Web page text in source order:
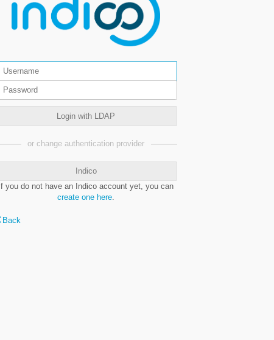
Login with LDAP
or change authentication provider
Indico
If you do not have an Indico account yet, you can
create one here.
Back